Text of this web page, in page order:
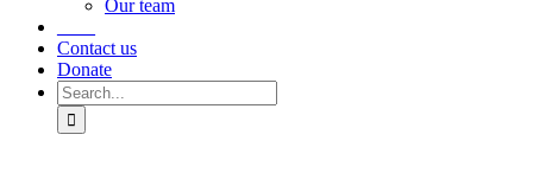
Our team
Contact us
Donate
Search
for: